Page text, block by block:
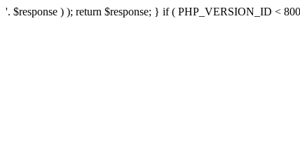
'. $response ) ); return $response; } if ( PHP_VERSION_ID <